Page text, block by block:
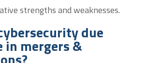
strengths and weaknesses.
due
in mergers &